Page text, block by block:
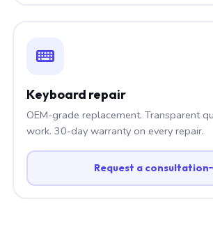
Keyboard repair
OEM-grade replacement. Transparent
work. 30-day warranty on every repair.
Request a consultation